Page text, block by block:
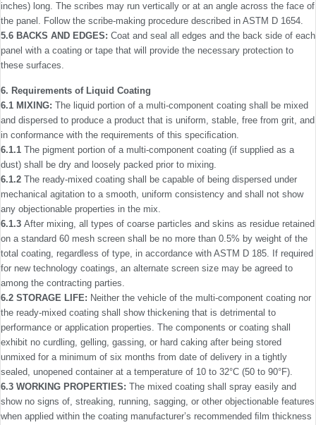
inches) long. The scribes may run vertically or at an angle across the face of
the panel. Follow the scribe-making procedure described in ASTM D 1654.
5.6 BACKS AND EDGES: Coat and seal all edges and the back side of each
panel with a coating or tape that will provide the necessary protection to
these surfaces.
6. Requirements of Liquid Coating
6.1 MIXING: The liquid portion of a multi-component coating shall be mixed
and dispersed to produce a product that is uniform, stable, free from grit, and
in conformance with the requirements of this speciﬁcation.
6.1.1 The pigment portion of a multi-component coating (if supplied as a
dust) shall be dry and loosely packed prior to mixing.
6.1.2 The ready-mixed coating shall be capable of being dispersed under
mechanical agitation to a smooth, uniform consistency and shall not show
any objectionable properties in the mix.
6.1.3 After mixing, all types of coarse particles and skins as residue retained
on a standard 60 mesh screen shall be no more than 0.5% by weight of the
total coating, regardless of type, in accordance with ASTM D 185. If required
for new technology coatings, an alternate screen size may be agreed to
among the contracting parties.
6.2 STORAGE LIFE: Neither the vehicle of the multi-­component coating nor
the ready-mixed coating shall show thickening that is detrimental to
performance or application properties. The components or coating shall
exhibit no curdling, gelling, gassing, or hard caking after being stored
unmixed for a minimum of six months from date of delivery in a tightly
sealed, unopened container at a temperature of 10 to 32°C (50 to 90°F).
6.3 WORKING PROPERTIES: The mixed coating shall spray easily and
show no signs of, streaking, running, sagging, or other objectionable features
when applied within the coating manufacturer’s recommended ﬁlm thickness